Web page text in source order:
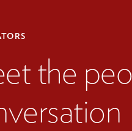
the